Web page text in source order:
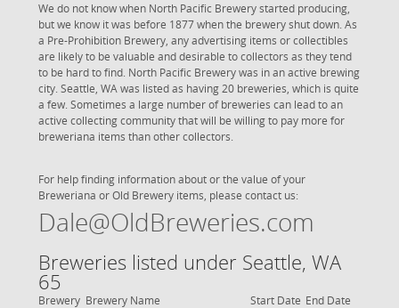
We do not know when North Pacific Brewery started producing,
but we know it was before 1877 when the brewery shut down. As
a Pre-Prohibition Brewery, any advertising items or collectibles
are likely to be valuable and desirable to collectors as they tend
to be hard to find. North Pacific Brewery was in an active brewing
city. Seattle, WA was listed as having 20 breweries, which is quite
a few. Sometimes a large number of breweries can lead to an
active collecting community that will be willing to pay more for
breweriana items than other collectors.
For help finding information about or the value of your
Breweriana or Old Brewery items, please contact us:
Dale@OldBreweries.com
Breweries listed under Seattle, WA
65
Brewery Brewery Name Start Date End Date